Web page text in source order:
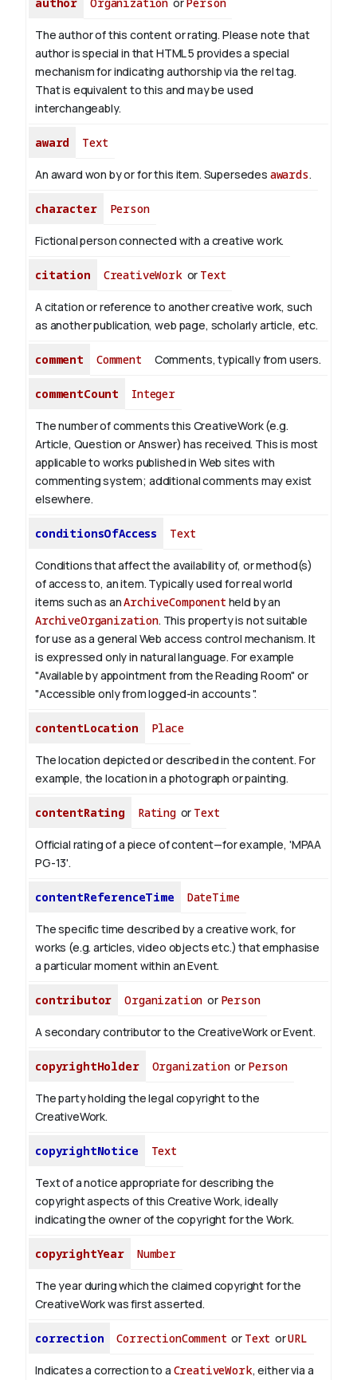
author Organization or Person
The author of this content or rating. Please note that
author is special in that HTML 5 provides a special
mechanism for indicating authorship via the rel tag.
That is equivalent to this and may be used
interchangeably.
award Text
An award won by or for this item. Supersedes awards.
character Person
Fictional person connected with a creative work.
citation CreativeWorkor Text
A citation or reference to another creative work, such
as another publication, web page, scholarly article, etc.
comment Comment Comments, typically from users.
commentCount Integer
The number of comments this CreativeWork (e.g.
Article, Question or Answer) has received. This is most
applicable to works published in Web sites with
commenting system; additional comments may exist
elsewhere.
conditionsOfAccess Text
Conditions that affect the availability of, or method(s)
of access to, an item. Typically used for real world
items such as anArchiveComponent held by an
ArchiveOrganization. This property is not suitable
for use as a general Web access control mechanism. It
is expressed only in natural language. For example
"Available by appointment from the Reading Room" or
"Accessible only from logged-in accounts ".
contentLocation Place
The location depicted or described in the content. For
example, the location in a photograph or painting.
contentRating Ratingor Text
Official rating of a piece of content—for example, 'MPAA
PG-13'.
contentReferenceTime DateTime
The specific time described by a creative work, for
works (e.g. articles, video objects etc.) that emphasise
a particular moment within an Event.
contributor Organization or Person
A secondary contributor to the CreativeWork or Event.
copyrightHolder Organizationor Person
The party holding the legal copyright to the
CreativeWork.
copyrightNotice Text
Text of a notice appropriate for describing the
copyright aspects of this Creative Work, ideally
indicating the owner of the copyright for the Work.
copyrightYear Number
The year during which the claimed copyright for the
CreativeWork was first asserted.
correction CorrectionComment or Text orURL
Indicates a correction to a CreativeWork, either via a